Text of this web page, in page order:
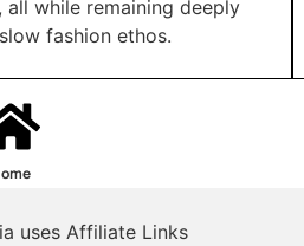
all while remaining deeply
fashion ethos.
uses Affiliate Links